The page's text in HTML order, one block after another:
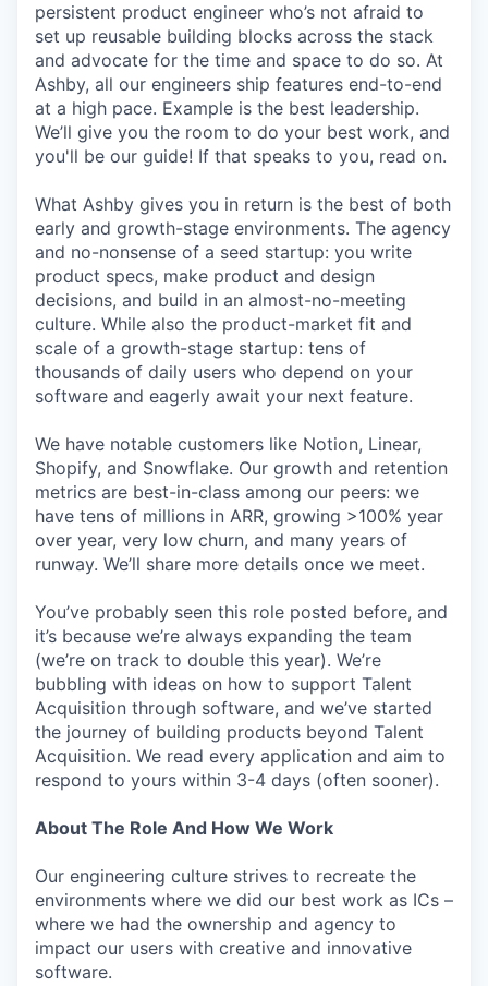
persistent product engineer who’s not afraid to
set up reusable building blocks across the stack
and advocate for the time and space to do so. At
Ashby, all our engineers ship features end-to-end
at a high pace. Example is the best leadership.
We’ll give you the room to do your best work, and
you'll be our guide! If that speaks to you, read on.
What Ashby gives you in return is the best of both
early and growth-stage environments. The agency
and no-nonsense of a seed startup: you write
product specs, make product and design
decisions, and build in an almost-no-meeting
culture. While also the product-market fit and
scale of a growth-stage startup: tens of
thousands of daily users who depend on your
software and eagerly await your next feature.
We have notable customers like Notion, Linear,
Shopify, and Snowflake. Our growth and retention
metrics are best-in-class among our peers: we
have tens of millions in ARR, growing >100% year
over year, very low churn, and many years of
runway. We’ll share more details once we meet.
You’ve probably seen this role posted before, and
it’s because we’re always expanding the team
(we’re on track to double this year). We’re
bubbling with ideas on how to support Talent
Acquisition through software, and we’ve started
the journey of building products beyond Talent
Acquisition. We read every application and aim to
respond to yours within 3-4 days (often sooner).
About The Role And How We Work
Our engineering culture strives to recreate the
environments where we did our best work as ICs –
where we had the ownership and agency to
impact our users with creative and innovative
software.